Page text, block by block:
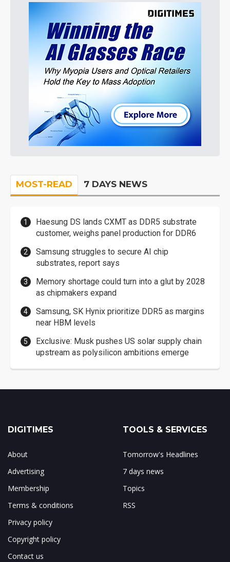
MOST-READ 7 DAYS NEWS
Haesung DS lands CXMT as DDR5 substrate
customer, weighs panel production for DDR6
Samsung struggles to secure AI chip
substrates, report says
Memory shortage could turn into a glut by 2028
as chipmakers expand
Samsung, SK Hynix prioritize DDR5 as margins
near HBM levels
Exclusive: Musk pushes US solar supply chain
upstream as polysilicon ambitions emerge
DIGITIMES
About
Advertising
Membership
Terms & conditions
Privacy policy
Copyright policy
Contact us
TOOLS & SERVICES
Tomorrow's Headlines
7 days news
Topics
RSS